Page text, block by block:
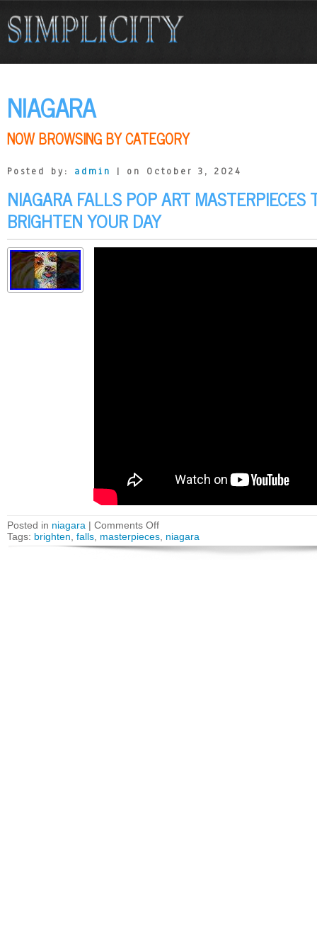
NIAGARA
NOW BROWSING BY CATEGORY
Posted by: admin | on October 3, 2024
NIAGARA FALLS POP ART MASTERPIECES
BRIGHTEN YOUR DAY
Posted in niagara | Comments Off
Tags: brighten falls masterpieces niagara